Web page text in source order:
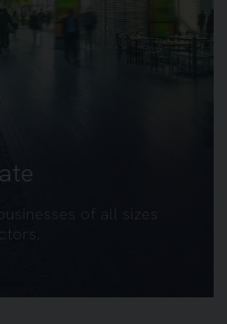
of all sizes